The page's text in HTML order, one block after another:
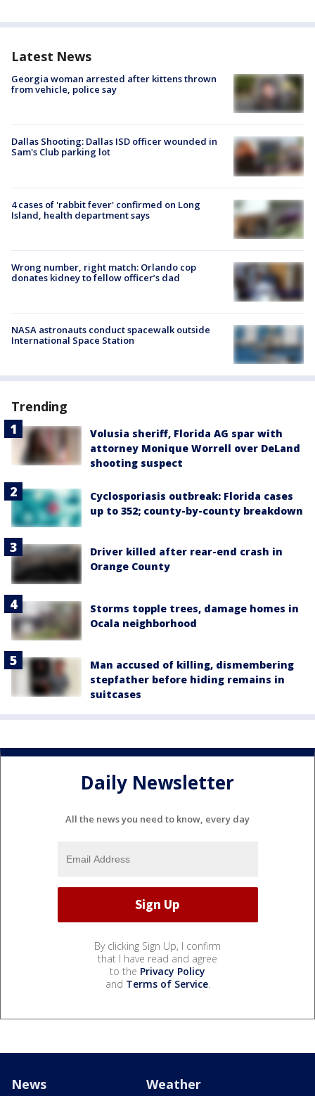
Latest News
Georgia woman arrested after kittens thrown
from vehicle, police say
Dallas Shooting: Dallas ISD officer wounded in
Sam's Club parking lot
4 cases of 'rabbit fever' confirmed on Long
Island, health department says
Wrong number, right match: Orlando cop
donates kidney to fellow officer’s dad
NASA astronauts conduct spacewalk outside
International Space Station
Trending
Volusia sheriff, Florida AG spar with
attorney Monique Worrell over DeLand
shooting suspect
Cyclosporiasis outbreak: Florida cases
up to 352; county-by-county breakdown
Driver killed after rear-end crash in
Orange County
Storms topple trees, damage homes in
Ocala neighborhood
Man accused of killing, dismembering
stepfather before hiding remains in
suitcases
Daily Newsletter
All the news you need to know, every day
By clicking Sign Up, I confirm
that I have read and agree
to the Privacy Policy
and Terms of Service.
News Weather